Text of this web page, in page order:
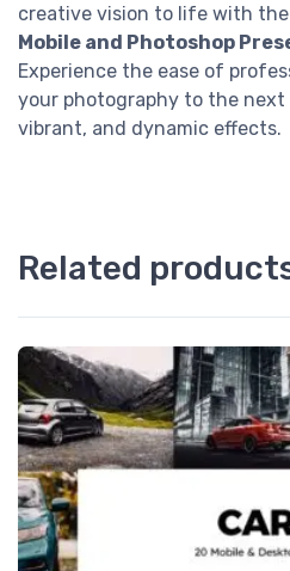
creative vision to life with the
Mobile and Photoshop
Experience the ease of
your photography to the
vibrant, and dynamic effects.
Related